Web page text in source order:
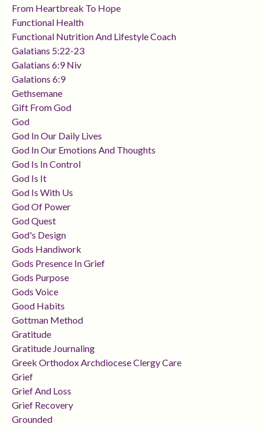
From Heartbreak To Hope
Functional Health
Functional Nutrition And Lifestyle Coach
Galatians 5:22-23
Galatians 6:9 Niv
Galations 6:9
Gethsemane
Gift From God
God
God In Our Daily Lives
God In Our Emotions And Thoughts
God Is In Control
God Is It
God Is With Us
God Of Power
God Quest
God's Design
Gods Handiwork
Gods Presence In Grief
Gods Purpose
Gods Voice
Good Habits
Gottman Method
Gratitude
Gratitude Journaling
Greek Orthodox Archdiocese Clergy Care
Grief
Grief And Loss
Grief Recovery
Grounded